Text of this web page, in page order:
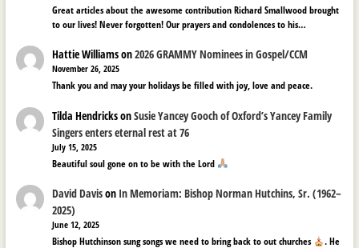
Great articles about the awesome contribution Richard Smallwood brought
to our lives! Never forgotten! Our prayers and condolences to his…
Hattie Williamson2026 GRAMMY Nominees in Gospel/CCM
November 26, 2025
Thank you and may your holidays be filled with joy, love and peace.
Tilda HendricksonSusie Yancey Gooch of Oxford’s Yancey Family
Singers enters eternal rest at 76
July 15, 2025
Beautiful soul gone on to be with the Lord
David Davison In Memoriam: Bishop Norman Hutchins, Sr. (1962–
2025)
June 12, 2025
Bishop Hutchinson sung songs we need to bring back to out churches
. He